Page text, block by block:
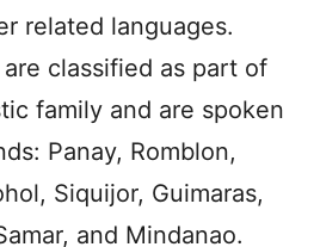
related languages.
classified as part of
family and are spoken
Panay, Romblon,
Siquijor, Guimaras,
and Mindanao.